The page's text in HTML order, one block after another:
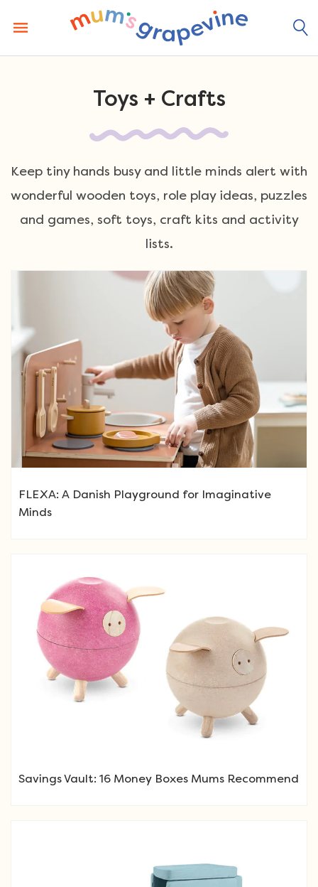
content
Toys + Crafts
Keep tiny hands busy and little minds alert with
wonderful wooden toys, role play ideas, puzzles
and games, soft toys, craft kits and activity
lists.
FLEXA: A Danish Playground for Imaginative
Minds
Savings Vault: 16 Money Boxes Mums Recommend